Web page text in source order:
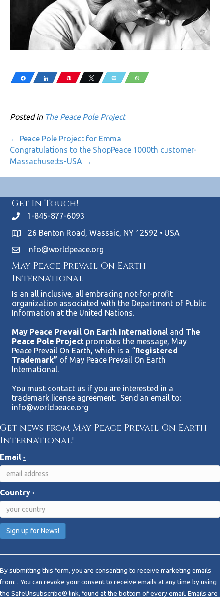
Share Share Pin Tweet Email WhatsApp
Posted in The Peace Pole Project
← Peace Pole Project for Emma
Congratulations to the ShopPeace 1000th customer-
Massachusetts-USA →
Get In Touch!
1-845-877-6093
26 Benton Road, Wassaic, NY 12592 • USA
info@worldpeace.org
May Peace Prevail On Earth
International
Is an all inclusive, all embracing not-for-profit
organization associated with the Department of Public
Information at the United Nations.
May Peace Prevail On Earth International and The
Peace Pole Project promotes the message, May
Peace Prevail On Earth, which is a “Registered
Trademark” of May Peace Prevail On Earth
International.
You must contact us if you are interested in a
trademark license agreement. Send an email to:
info@worldpeace.org
Get news from May Peace Prevail On Earth
International!
Email *
Country *
n
s
t
By submitting this form, you are consenting to receive marketing emails
from: . You can revoke your consent to receive emails at any time by using
the SafeUnsubscribe® link, found at the bottom of every email. Emails are